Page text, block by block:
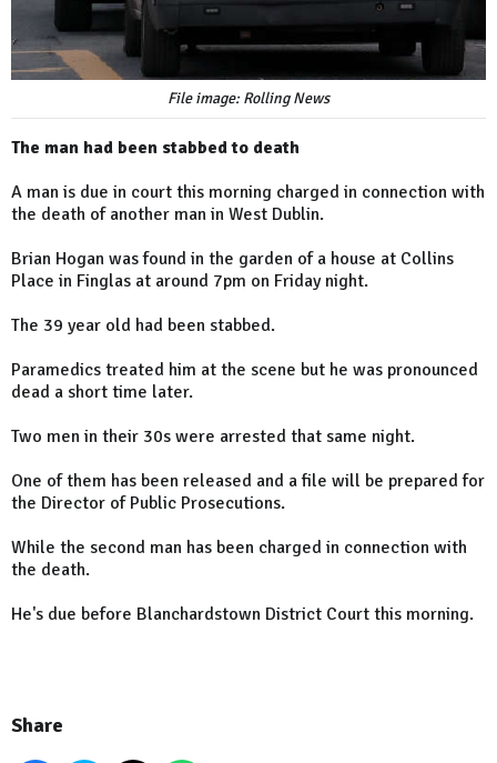
File image: Rolling News
The man had been stabbed to death
A man is due in court this morning charged in connection with
the death of another man in West Dublin.
Brian Hogan was found in the garden of a house at Collins
Place in Finglas at around 7pm on Friday night.
The 39 year old had been stabbed.
Paramedics treated him at the scene but he was pronounced
dead a short time later.
Two men in their 30s were arrested that same night.
One of them has been released and a file will be prepared for
the Director of Public Prosecutions.
While the second man has been charged in connection with
the death.
He's due before Blanchardstown District Court this morning.
Share